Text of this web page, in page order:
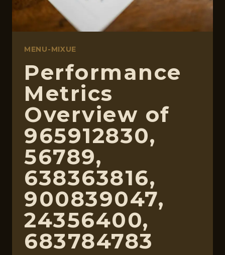
MENU-MIXUE
Performance
Metrics
Overview of
965912830,
56789,
638363816,
900839047,
24356400,
683784783